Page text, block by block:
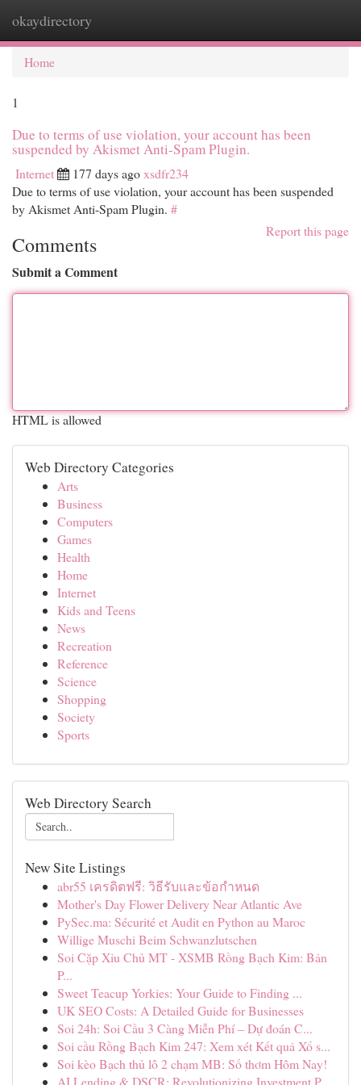
okaydirectory
Home
1
Due to terms of use violation, your account has been
suspended by Akismet Anti-Spam Plugin.
Internet 177 days agoxsdfr234
Due to terms of use violation, your account has been suspended
by Akismet Anti-Spam Plugin. #
Report this page
Comments
Submit a Comment
HTML is allowed
Web Directory Categories
Arts
Business
Computers
Games
Health
Home
Internet
Kids and Teens
News
Recreation
Reference
Science
Shopping
Society
Sports
Web Directory Search
New Site Listings
abr55 เครดิตฟรี: วิธีรับและข้อกำหนด
Mother's Day Flower Delivery Near Atlantic Ave
PySec.ma: Sécurité et Audit en Python au Maroc
Willige Muschi Beim Schwanzlutschen
Soi Cặp Xỉu Chủ MT - XSMB Rồng Bạch Kim: Bản
P...
Sweet Teacup Yorkies: Your Guide to Finding ...
UK SEO Costs: A Detailed Guide for Businesses
Soi 24h: Soi Cầu 3 Càng Miễn Phí – Dự đoán C...
Soi cầu Rồng Bạch Kim 247: Xem xét Kết quả Xổ s...
Soi kèo Bạch thủ lô 2 chạm MB: Số thơm Hôm Nay!
AI Lending & DSCR: Revolutionizing Investment P...